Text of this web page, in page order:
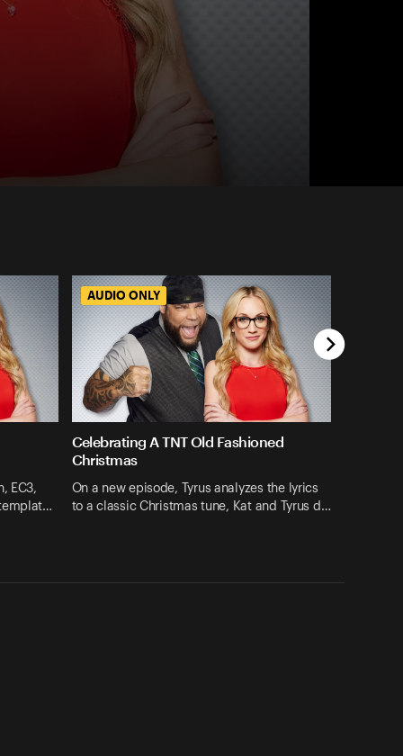
EC3,
AUDIO ONLY
Celebrating A TNT Old Fashioned
Christmas
On a new episode, Tyrus analyzes the lyrics
to a classic Christmas tune, Kat and Tyrus d…